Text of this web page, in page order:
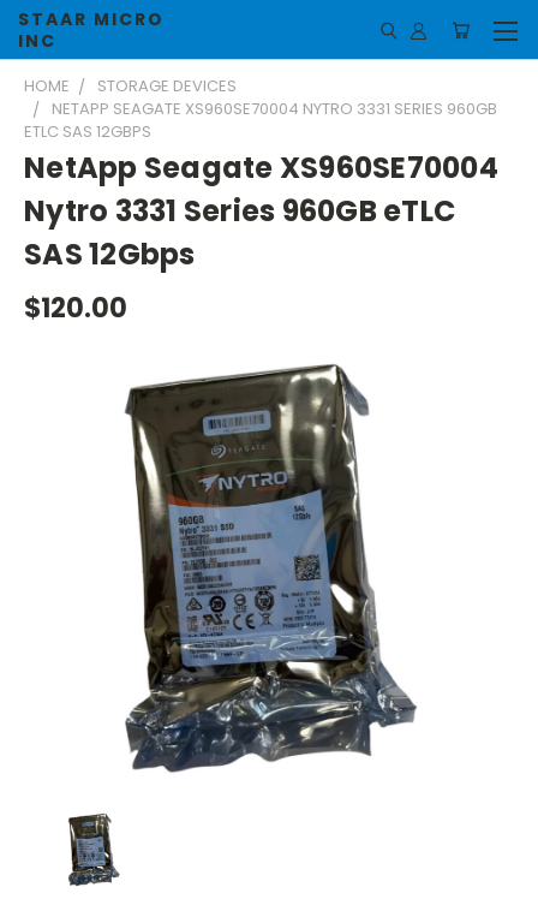
STAAR MICRO
INC
HOME
STORAGE DEVICES
NETAPP SEAGATE XS960SE70004 NYTRO 3331 SERIES 960GB
ETLC SAS 12GBPS
NetApp Seagate XS960SE70004
Nytro 3331 Series 960GB eTLC
SAS 12Gbps
$120.00